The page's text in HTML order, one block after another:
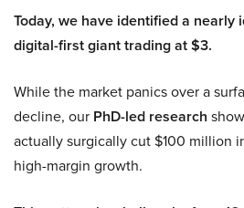
Today, we have identified a nearly
digital-first giant trading at $3.
While the market panics over a
decline, our PhD-led research
actually surgically cut $100 million
high-margin growth.